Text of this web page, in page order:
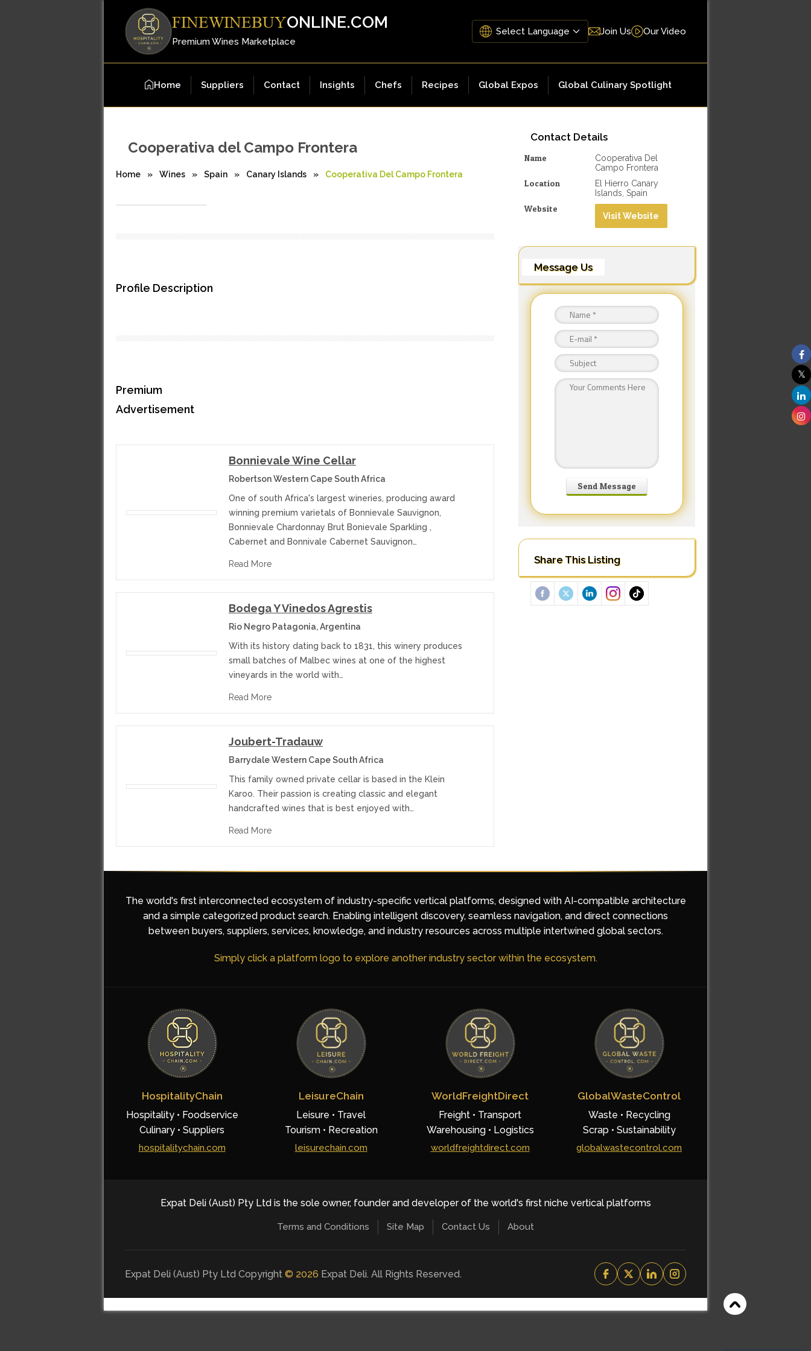
FINEWINEBUYONLINE.COM
Premium Wines Marketplace
Join Us Our Video
Home Suppliers Contact Insights Chefs Recipes Global Expos Global Culinary Spotlight
Contact Details
Name
Cooperativa Del
Campo Frontera
Location
El Hierro Canary
Islands, Spain
Website
Visit Website
Message Us
Share This Listing
Cooperativa del Campo Frontera
Home » Wines » Spain » Canary Islands » Cooperativa Del Campo Frontera
Profile Description
Premium
Advertisement
Bonnievale Wine Cellar
Robertson Western Cape South Africa
One of south Africa's largest wineries, producing award
winning premium varietals of Bonnievale Sauvignon,
Bonnievale Chardonnay Brut Bonievale Sparkling ,
Cabernet and Bonnivale Cabernet Sauvignon…
Read More
Bodega Y Vinedos Agrestis
Rio Negro Patagonia, Argentina
With its history dating back to 1831, this winery produces
small batches of Malbec wines at one of the highest
vineyards in the world with…
Read More
Joubert-Tradauw
Barrydale Western Cape South Africa
This family owned private cellar is based in the Klein
Karoo. Their passion is creating classic and elegant
handcrafted wines that is best enjoyed with…
Read More
The world's first interconnected ecosystem of industry-specific vertical platforms, designed with AI-compatible architecture
and a simple categorized product search. Enabling intelligent discovery, seamless navigation, and direct connections
between buyers, suppliers, services, knowledge, and industry resources across multiple intertwined global sectors.
Simply click a platform logo to explore another industry sector within the ecosystem.
HospitalityChain
Hospitality • Foodservice
Culinary • Suppliers
hospitalitychain.com
LeisureChain
Leisure • Travel
Tourism • Recreation
leisurechain.com
WorldFreightDirect
Freight • Transport
Warehousing • Logistics
worldfreightdirect.com
GlobalWasteControl
Waste • Recycling
Scrap • Sustainability
globalwastecontrol.com
Expat Deli (Aust) Pty Ltd is the sole owner, founder and developer of the world's first niche vertical platforms
Terms and Conditions Site Map Contact Us About
Expat Deli (Aust) Pty Ltd Copyright © 2026 Expat Deli. All Rights Reserved.